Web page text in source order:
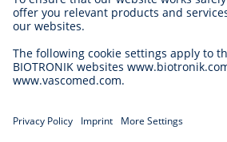
Careers at BIOTRONIK
Career Levels
Application
Career Opportunities